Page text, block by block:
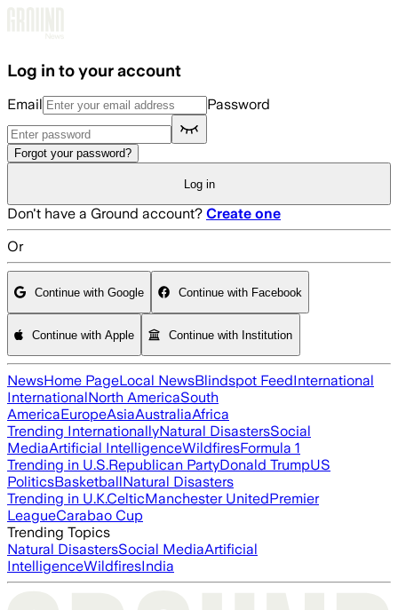
Log in to your account
Email Password
Forgot your password?
Log in
Don't have a Ground account? Create one
Or
Continue with Google Continue with Facebook
Continue with Apple Continue with Institution
NewsHome PageLocal NewsBlindspot FeedInternational
InternationalNorth AmericaSouth
AmericaEuropeAsiaAustraliaAfrica
Trending InternationallyNatural DisastersSocial
MediaArtificial IntelligenceWildfiresFormula 1
Trending in U.S.Republican PartyDonald TrumpUS
PoliticsBasketballNatural Disasters
Trending in U.K.CelticManchester UnitedPremier
LeagueCarabao Cup
Trending Topics
Natural DisastersSocial MediaArtificial
IntelligenceWildfiresIndia